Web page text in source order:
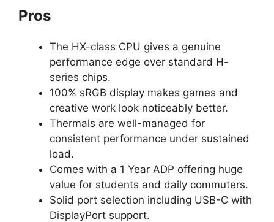
Pros
The HX-class CPU gives a genuine
performance edge over standard H-
series chips.
100% sRGB display makes games and
creative work look noticeably better.
Thermals are well-managed for
consistent performance under sustained
load.
Comes with a 1 Year ADP offering huge
value for students and daily commuters.
Solid port selection including USB-C with
DisplayPort support.